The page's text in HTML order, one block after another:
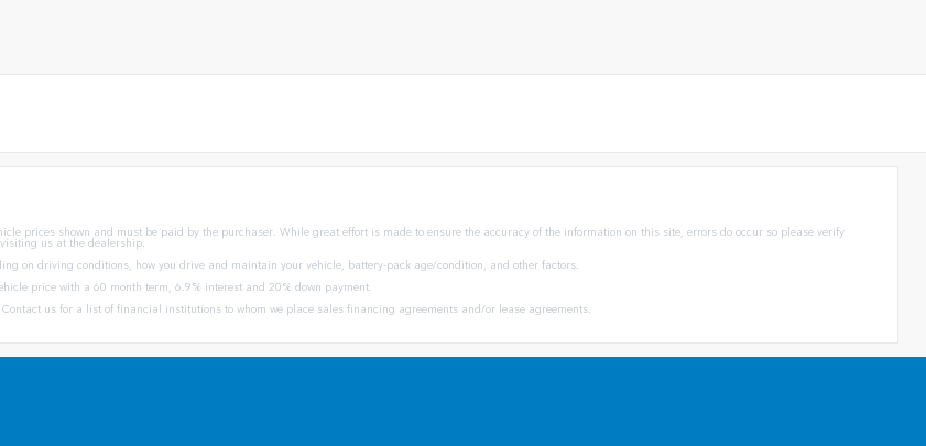
prices shown and must be paid by the purchaser. While great effort is made to ensure the accuracy of the information on this site, errors do occur so please verify
us at the dealership.
on driving conditions, how you drive and maintain your vehicle, battery-pack age/condition, and other factors.
price with a 60 month term, 6.9% interest and 20% down payment.
us for a list of financial institutions to whom we place sales financing agreements and/or lease agreements.